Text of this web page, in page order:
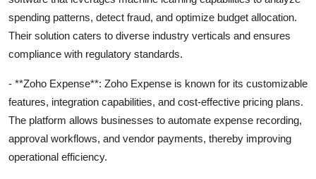
spending patterns, detect fraud, and optimize budget allocation.
Their solution caters to diverse industry verticals and ensures
compliance with regulatory standards.
- **Zoho Expense**: Zoho Expense is known for its customizable
features, integration capabilities, and cost-effective pricing plans.
The platform allows businesses to automate expense recording,
approval workflows, and vendor payments, thereby improving
operational efficiency.